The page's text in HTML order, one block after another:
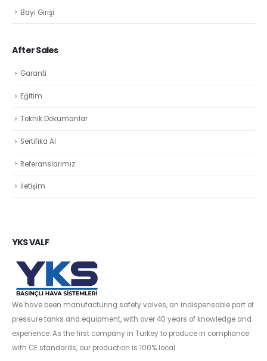
Bayi Girişi
After Sales
Garanti
Eğitim
Teknik Dökümanlar
Sertifika Al
Referanslarımız
İletişim
YKS VALF
We have been manufacturing safety valves, an indispensable part of
pressure tanks and equipment, with over 40 years of knowledge and
experience. As the first company in Turkey to produce in compliance
with CE standards, our production is 100% local.